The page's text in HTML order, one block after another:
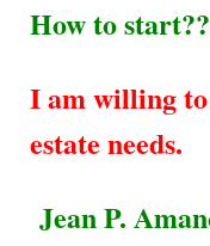
How to start??
I am willing
estate needs.
Jean P.